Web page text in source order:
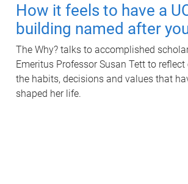
How it feels to have a
building named after
The Why? talks to accomplished
Emeritus Professor Susan Tett to reflect
the habits, decisions and values that
shaped her life.